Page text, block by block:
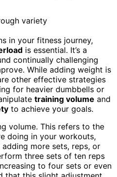
in your fitness journey,
is essential. It’s a
continually challenging
While adding weight is
other effective strategies
for heavier dumbbells or
training volume and
to achieve your goals.
volume. This refers to the
doing in your workouts,
more sets, reps, or
three sets of ten reps
to four sets or even